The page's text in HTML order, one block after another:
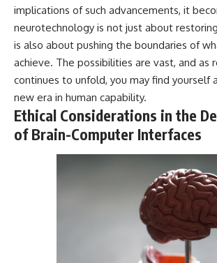
implications of such advancements, it
neurotechnology is not just about
is also about pushing the boundaries of
achieve. The possibilities are vast, and as
continues to unfold, you may find yourself
new era in human capability.
Ethical Considerations in the
of Brain-Computer Interfaces